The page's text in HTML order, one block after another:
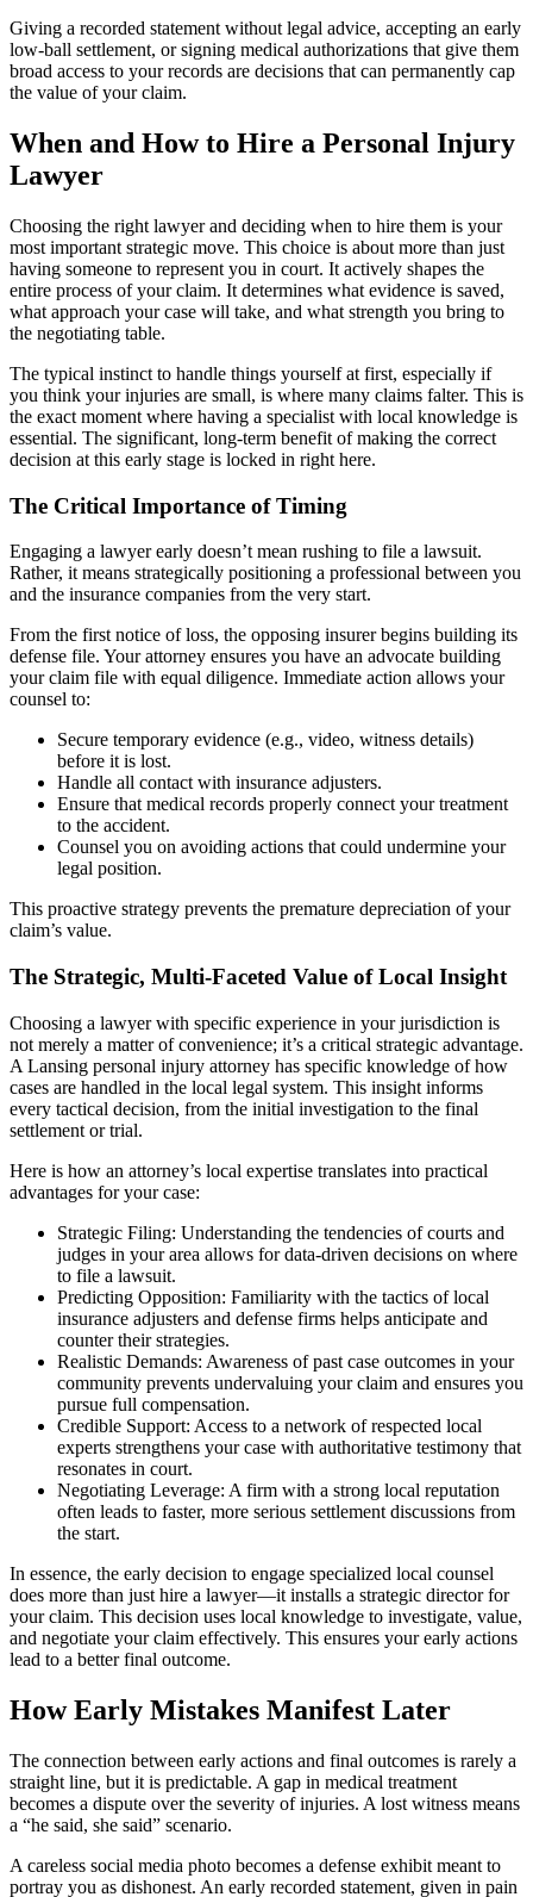
Giving a recorded statement without legal advice, accepting an early
low-ball settlement, or signing medical authorizations that give them
broad access to your records are decisions that can permanently cap
the value of your claim.
When and How to Hire a Personal Injury
Lawyer
Choosing the right lawyer and deciding when to hire them is your
most important strategic move. This choice is about more than just
having someone to represent you in court. It actively shapes the
entire process of your claim. It determines what evidence is saved,
what approach your case will take, and what strength you bring to
the negotiating table.
The typical instinct to handle things yourself at first, especially if
you think your injuries are small, is where many claims falter. This is
the exact moment where having a specialist with local knowledge is
essential. The significant, long-term benefit of making the correct
decision at this early stage is locked in right here.
The Critical Importance of Timing
Engaging a lawyer early doesn’t mean rushing to file a lawsuit.
Rather, it means strategically positioning a professional between you
and the insurance companies from the very start.
From the first notice of loss, the opposing insurer begins building its
defense file. Your attorney ensures you have an advocate building
your claim file with equal diligence. Immediate action allows your
counsel to:
Secure temporary evidence (e.g., video, witness details)
before it is lost.
Handle all contact with insurance adjusters.
Ensure that medical records properly connect your treatment
to the accident.
Counsel you on avoiding actions that could undermine your
legal position.
This proactive strategy prevents the premature depreciation of your
claim’s value.
The Strategic, Multi-Faceted Value of Local Insight
Choosing a lawyer with specific experience in your jurisdiction is
not merely a matter of convenience; it’s a critical strategic advantage.
A Lansing personal injury attorney has specific knowledge of how
cases are handled in the local legal system. This insight informs
every tactical decision, from the initial investigation to the final
settlement or trial.
Here is how an attorney’s local expertise translates into practical
advantages for your case:
Strategic Filing: Understanding the tendencies of courts and
judges in your area allows for data-driven decisions on where
to file a lawsuit.
Predicting Opposition: Familiarity with the tactics of local
insurance adjusters and defense firms helps anticipate and
counter their strategies.
Realistic Demands: Awareness of past case outcomes in your
community prevents undervaluing your claim and ensures you
pursue full compensation.
Credible Support: Access to a network of respected local
experts strengthens your case with authoritative testimony that
resonates in court.
Negotiating Leverage: A firm with a strong local reputation
often leads to faster, more serious settlement discussions from
the start.
In essence, the early decision to engage specialized local counsel
does more than just hire a lawyer—it installs a strategic director for
your claim. This decision uses local knowledge to investigate, value,
and negotiate your claim effectively. This ensures your early actions
lead to a better final outcome.
How Early Mistakes Manifest Later
The connection between early actions and final outcomes is rarely a
straight line, but it is predictable. A gap in medical treatment
becomes a dispute over the severity of injuries. A lost witness means
a “he said, she said” scenario.
A careless social media photo becomes a defense exhibit meant to
portray you as dishonest. An early recorded statement, given in pain